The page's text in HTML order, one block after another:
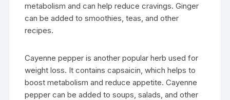
metabolism and can help reduce cravings. Ginger
can be added to smoothies, teas, and other
recipes.
Cayenne pepper is another popular herb used for
weight loss. It contains capsaicin, which helps to
boost metabolism and reduce appetite. Cayenne
pepper can be added to soups, salads, and other